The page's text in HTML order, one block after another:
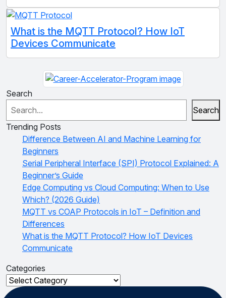
What is the MQTT Protocol? How IoT
Devices Communicate
Search
Search
Trending Posts
Difference Between AI and Machine Learning for
Beginners
Serial Peripheral Interface (SPI) Protocol Explained: A
Beginner’s Guide
Edge Computing vs Cloud Computing: When to Use
Which? (2026 Guide)
MQTT vs COAP Protocols in IoT – Definition and
Differences
What is the MQTT Protocol? How IoT Devices
Communicate
Categories
Categories